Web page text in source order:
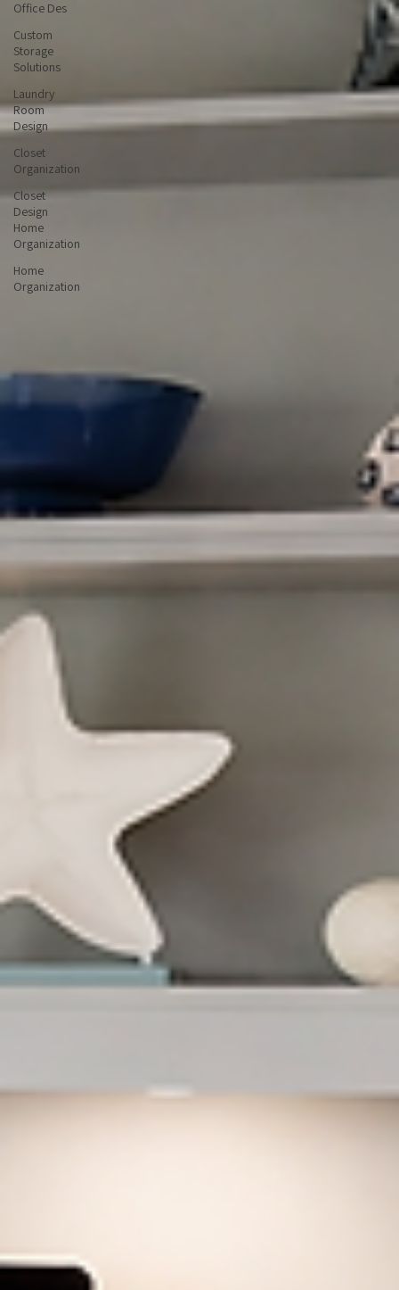
Home
Office Des
Custom
Storage
Solutions
Laundry
Room
Design
Closet
Organization
Closet
Design
Home
Organization
Home